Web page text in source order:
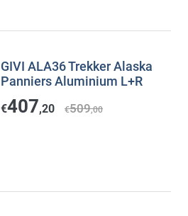
GIVI ALA36 Trekker Alaska
Panniers Aluminium L+R
€407,20 €509,00